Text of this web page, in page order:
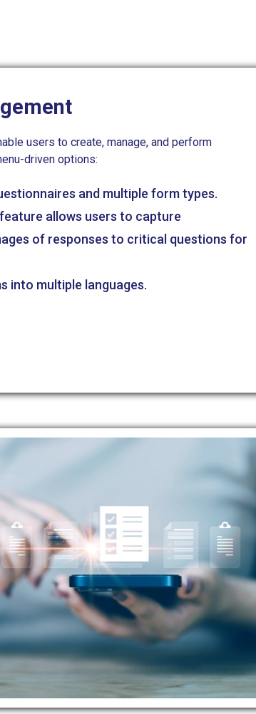
users to create, manage, and perform
driven options:
and multiple form types.
allows users to capture
of responses to critical questions for
into multiple languages.